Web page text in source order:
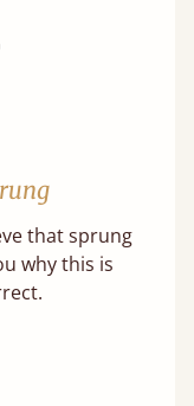
that sprung
why this is